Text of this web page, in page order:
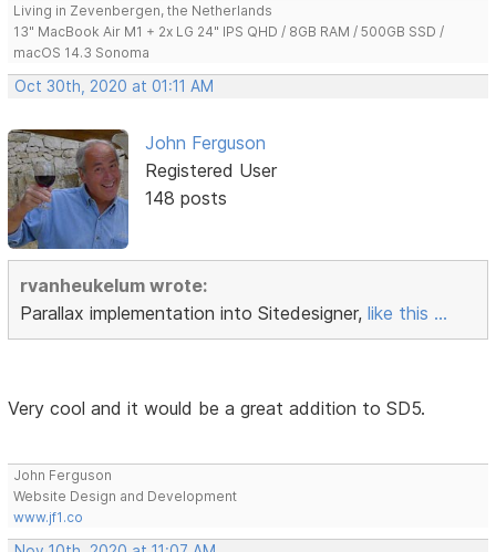
Living in Zevenbergen, the Netherlands
13" MacBook Air M1 + 2x LG 24" IPS QHD / 8GB RAM / 500GB SSD /
macOS 14.3 Sonoma
Oct 30th, 2020 at 01:11 AM
John Ferguson
Registered User
148 posts
rvanheukelum wrote:
Parallax implementation into Sitedesigner,like this ...
Very cool and it would be a great addition to SD5.
John Ferguson
Website Design and Development
www.jf1.co